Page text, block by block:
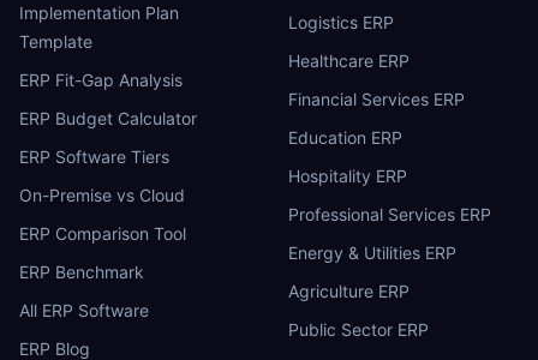
Implementation Plan
Template
ERP Fit-Gap Analysis
ERP Budget Calculator
ERP Software Tiers
On-Premise vs Cloud
ERP Comparison Tool
ERP Benchmark
All ERP Software
ERP Blog
Logistics ERP
Healthcare ERP
Financial Services ERP
Education ERP
Hospitality ERP
Professional Services ERP
Energy & Utilities ERP
Agriculture ERP
Public Sector ERP